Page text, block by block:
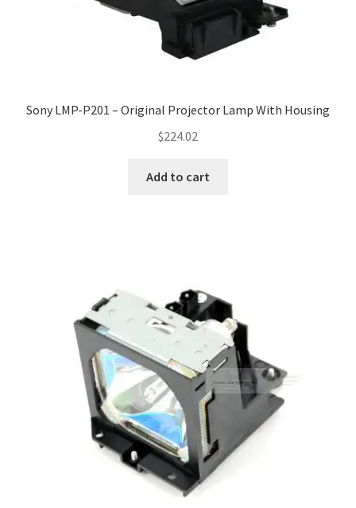
Sony LMP-P201 – Original Projector Lamp With Housing
$224.02
Add to cart